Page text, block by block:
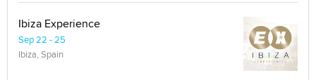
Ibiza Experience
Sep 22 - 25
Ibiza, Spain